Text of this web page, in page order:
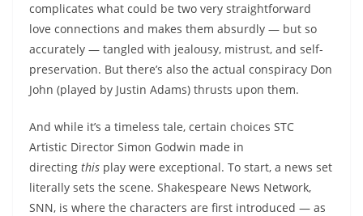
complicates what could be two very straightforward
love connections and makes them absurdly — but so
accurately — tangled with jealousy, mistrust, and self-
preservation. But there’s also the actual conspiracy Don
John (played by Justin Adams) thrusts upon them.
And while it’s a timeless tale, certain choices STC
Artistic Director Simon Godwin made in
directing this play were exceptional. To start, a news set
literally sets the scene. Shakespeare News Network,
SNN, is where the characters are first introduced — as